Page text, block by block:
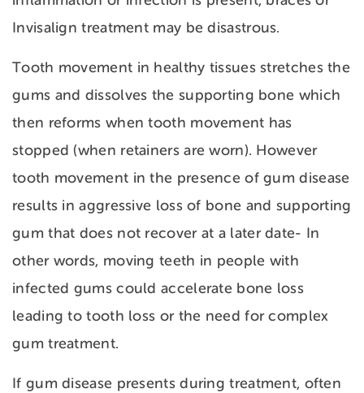
Invisalign treatment may be disastrous.
Tooth movement in healthy tissues stretches the
gums and dissolves the supporting bone which
then reforms when tooth movement has
stopped (when retainers are worn). However
tooth movement in the presence of gum disease
results in aggressive loss of bone and supporting
gum that does not recover at a later date- In
other words, moving teeth in people with
infected gums could accelerate bone loss
leading to tooth loss or the need for complex
gum treatment.
If gum disease presents during treatment, often